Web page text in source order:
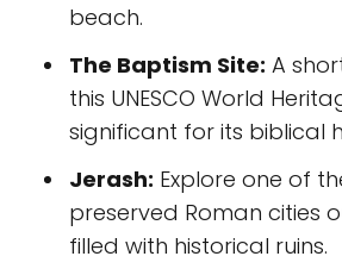
beach.
The Baptism Site: A
this UNESCO World
significant for its biblical
Jerash: Explore one of
preserved Roman cities
filled with historical ruins.